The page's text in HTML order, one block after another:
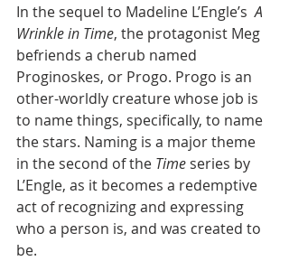
In the sequel to Madeline L’Engle’s A
Wrinkle in Time, the protagonist Meg
befriends a cherub named
Proginoskes, or Progo. Progo is an
other-worldly creature whose job is
to name things, specifically, to name
the stars. Naming is a major theme
in the second of the Time series by
L’Engle, as it becomes a redemptive
act of recognizing and expressing
who a person is, and was created to
be.